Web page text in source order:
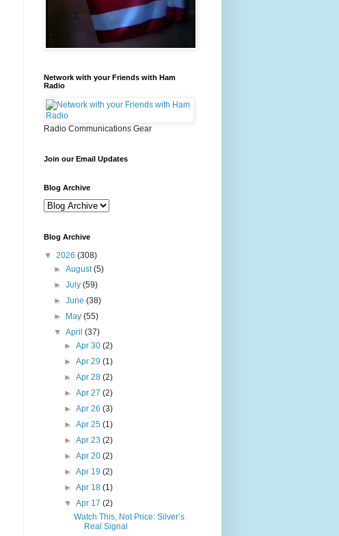
Network with your Friends with Ham
Radio
Radio Communications Gear
Join our Email Updates
Blog Archive
Blog Archive
▼ 2026 (308)
►August(5)
►July(59)
►June(38)
►
May(55)
▼April(37)
► Apr 30 (2)
► Apr 29 (1)
► Apr 28 (2)
► Apr 27 (2)
► Apr 26 (3)
► Apr 25 (1)
► Apr 23 (2)
► Apr 20 (2)
► Apr 19 (2)
► Apr 18 (1)
▼ Apr 17 (2)
Watch This, Not Price: Silver’s
Real Signal